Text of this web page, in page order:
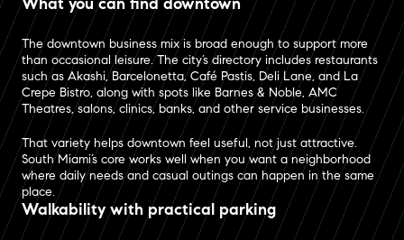
The downtown business mix is broad enough to support more
than occasional leisure. The city’s directory includes restaurants
such as Akashi, Barcelonetta, Café Pastis, Deli Lane, and La
Crepe Bistro, along with spots like Barnes & Noble, AMC
Theatres, salons, clinics, banks, and other service businesses.
That variety helps downtown feel useful, not just attractive.
South Miami’s core works well when you want a neighborhood
where daily needs and casual outings can happen in the same
place.
Walkability with practical parking